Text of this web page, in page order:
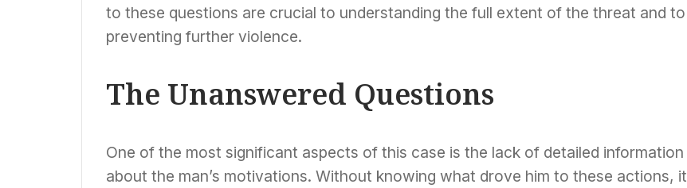
to these questions are crucial to understanding the full extent of the threat and to
preventing further violence.
The Unanswered Questions
One of the most significant aspects of this case is the lack of detailed information
about the man’s motivations. Without knowing what drove him to these actions, it